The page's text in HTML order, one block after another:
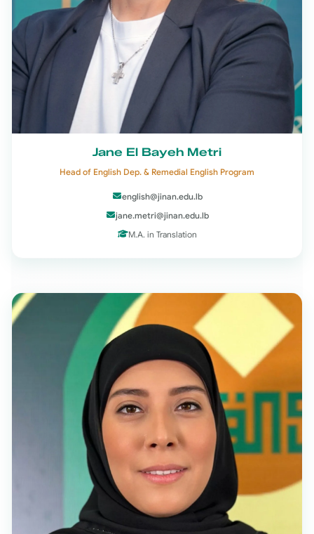
Jane El Bayeh Metri
Head of English Dep. & Remedial English Program
english@jinan.edu.lb
jane.metri@jinan.edu.lb
M.A. in Translation